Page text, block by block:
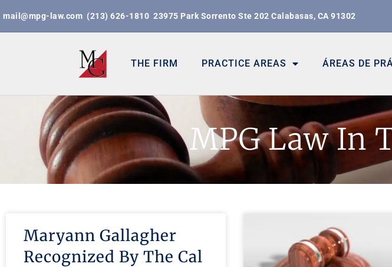
mail@mpg-law.com (213) 626-1810 23975 Park Sorrento Ste 202 Calabasas, CA 91302
THE FIRM PRACTICE AREAS ÁREAS DE
MPG Law In
Maryann Gallagher
Recognized By The Cal